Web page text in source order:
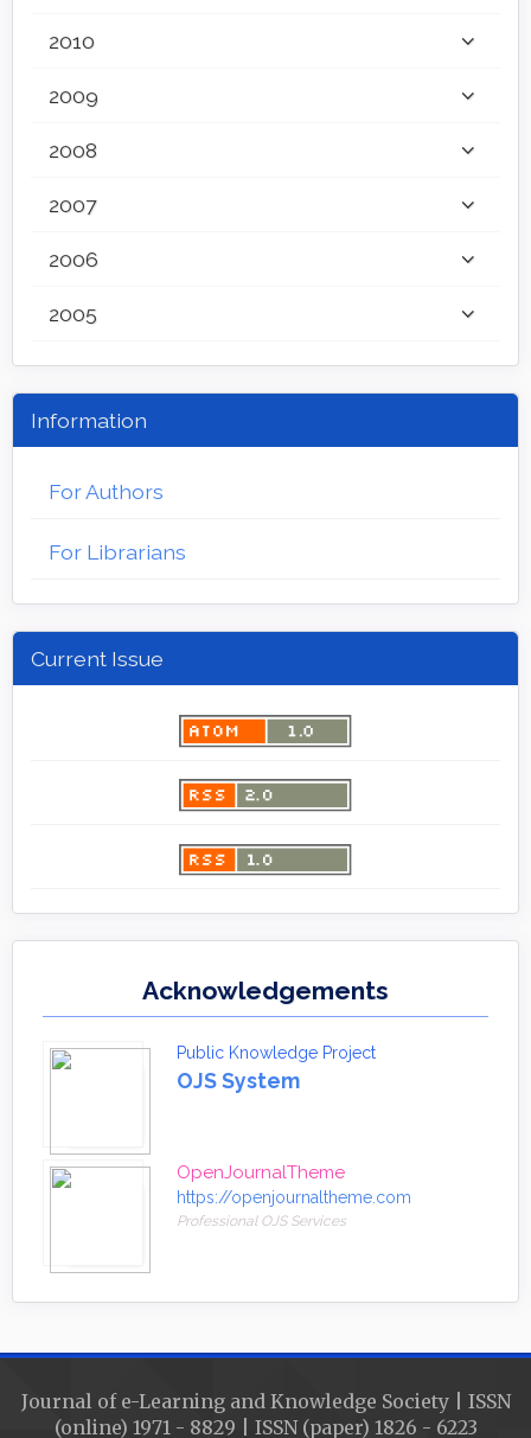
2010
2009
2008
2007
2006
2005
Information
For Authors
For Librarians
Current Issue
Acknowledgements
Public Knowledge Project
OJS System
OpenJournalTheme
https://openjournaltheme.com
Professional OJS Services
Journal of e-Learning and Knowledge Society | ISSN
(online) 1971 - 8829 | ISSN (paper) 1826 - 6223